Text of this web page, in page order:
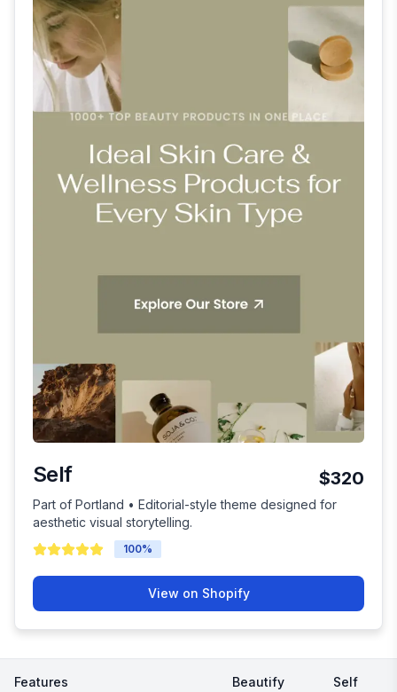
Self $320
Part of Portland • Editorial-style theme designed for
aesthetic visual storytelling.
100%
View on Shopify
Features Beautify Self